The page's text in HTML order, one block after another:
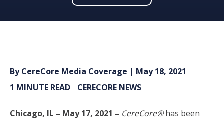
ByCereCore Media Coverage | May 18, 2021
1 MINUTE READ
CERECORE NEWS
Chicago, IL – May 17, 2021 – CereCore® has been